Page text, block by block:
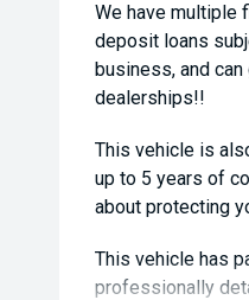
We have multiple
deposit loans
business, and
dealerships!!
This vehicle is
up to 5 years of
about protecting
This vehicle has
professionally